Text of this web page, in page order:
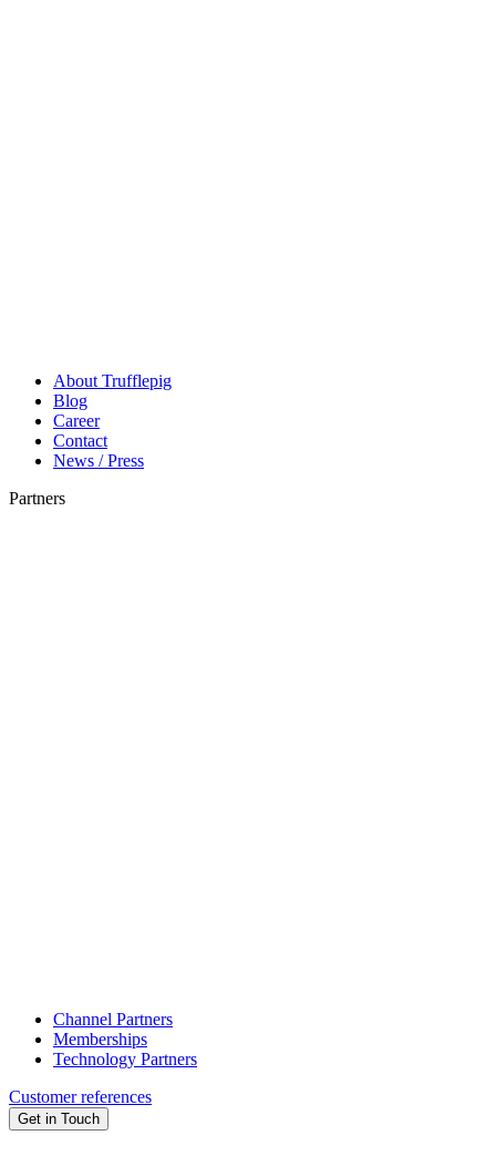
About Trufflepig
Blog
Career
Contact
News / Press
Partners
Channel Partners
Memberships
Technology Partners
Customer references
Get in Touch